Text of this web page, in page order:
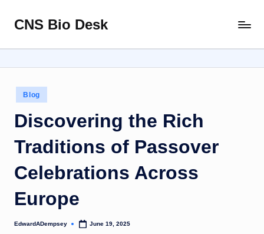
Skip
content
CNS Bio Desk
Life
Story
Posted
in
Blog
Discovering the Rich
Traditions of Passover
Celebrations Across
Europe
Posted
EdwardADempsey June 19, 2025